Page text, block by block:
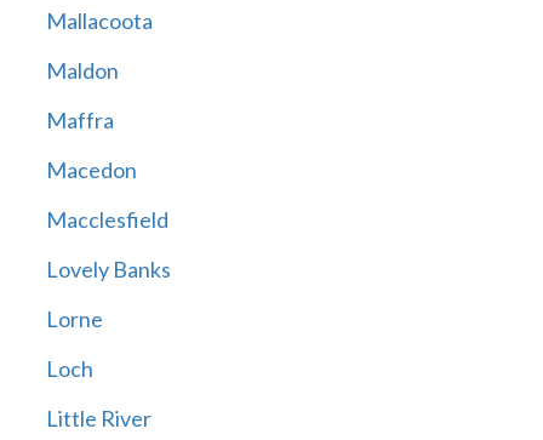
Mallacoota
Maldon
Maffra
Macedon
Macclesfield
Lovely Banks
Lorne
Loch
Little River